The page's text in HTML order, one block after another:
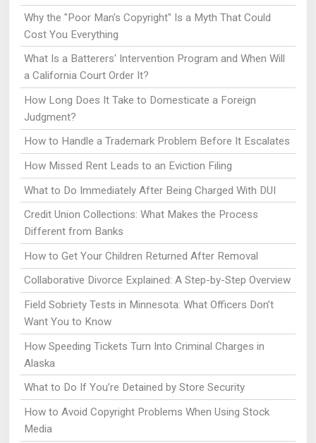
Why the "Poor Man's Copyright" Is a Myth That Could
Cost You Everything
What Is a Batterers' Intervention Program and When Will
a California Court Order It?
How Long Does It Take to Domesticate a Foreign
Judgment?
How to Handle a Trademark Problem Before It Escalates
How Missed Rent Leads to an Eviction Filing
What to Do Immediately After Being Charged With DUI
Credit Union Collections: What Makes the Process
Different from Banks
How to Get Your Children Returned After Removal
Collaborative Divorce Explained: A Step-by-Step Overview
Field Sobriety Tests in Minnesota: What Officers Don’t
Want You to Know
How Speeding Tickets Turn Into Criminal Charges in
Alaska
What to Do If You’re Detained by Store Security
How to Avoid Copyright Problems When Using Stock
Media